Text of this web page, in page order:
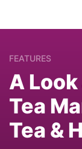
FEATURES
A
Tea
Tea &